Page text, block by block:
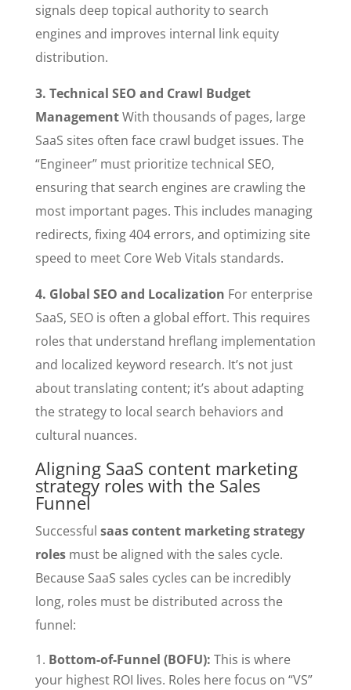
signals deep topical authority to search
engines and improves internal link equity
distribution.
3. Technical SEO and Crawl Budget
ManagementWith thousands of pages, large
SaaS sites often face crawl budget issues. The
“Engineer” must prioritize technical SEO,
ensuring that search engines are crawling the
most important pages. This includes managing
redirects, fixing 404 errors, and optimizing site
speed to meet Core Web Vitals standards.
4. Global SEO and Localization For enterprise
SaaS, SEO is often a global effort. This requires
roles that understand hreflang implementation
and localized keyword research. It’s not just
about translating content; it’s about adapting
the strategy to local search behaviors and
cultural nuances.
Aligning SaaS content marketing
strategy roles with the Sales
Funnel
Successful saas content marketing strategy
rolesmust be aligned with the sales cycle.
Because SaaS sales cycles can be incredibly
long, roles must be distributed across the
funnel:
Bottom-of-Funnel (BOFU): This is where
your highest ROI lives. Roles here focus on “VS”